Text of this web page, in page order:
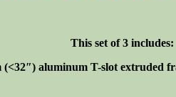
This set of 3 includes:
(<32″) aluminum T-slot extruded